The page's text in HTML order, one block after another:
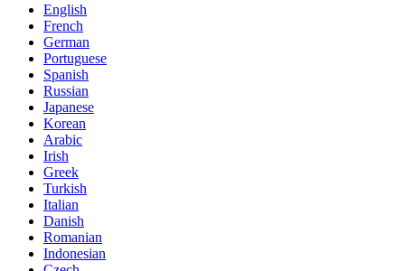
English
French
German
Portuguese
Spanish
Russian
Japanese
Korean
Arabic
Irish
Greek
Turkish
Italian
Danish
Romanian
Indonesian